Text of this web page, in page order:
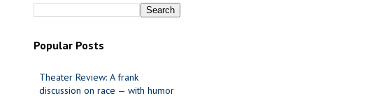
Popular Posts
Theater Review: A frank
discussion on race — with humor